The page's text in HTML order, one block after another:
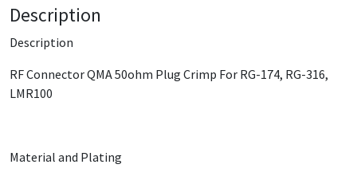
Description
Description
RF Connector QMA 50ohm Plug Crimp For RG-174, RG-316,
LMR100
Material and Plating